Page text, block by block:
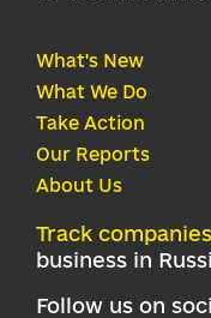
What's New
What We Do
Take Action
Our Reports
About Us
Track companies
business in
Follow us on